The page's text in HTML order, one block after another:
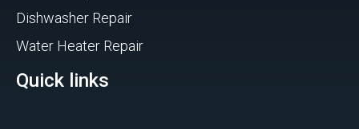
Dishwasher Repair
Water Heater Repair
Quick links